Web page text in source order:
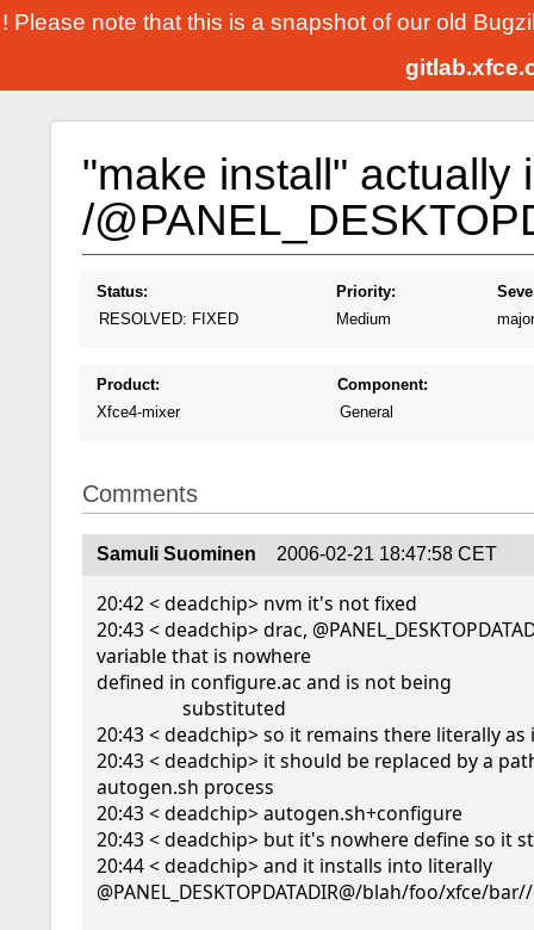
! Please note that this is a snapshot of our old
"make install" actually
/
Status:
RESOLVED: FIXED
Priority:
Medium
major
Product:
Xfce4-mixer
Component:
General
Comments
Samuli Suominen 2006-02-21 18:47:58 CET
20:42 < deadchip> nvm it's not fixed
20:43 < deadchip> drac,
variable that is nowhere
defined in configure.ac and is not being
                  substituted
20:43 < deadchip> so it remains there literally as
20:43 < deadchip> it should be replaced by a
autogen.sh process
20:43 < deadchip> autogen.sh+configure
20:43 < deadchip> but it's nowhere define so it
20:44 < deadchip> and it installs into literally
@PANEL_DESKTOPDATADIR@/blah/foo/xfce/